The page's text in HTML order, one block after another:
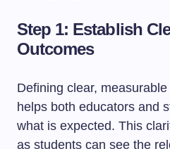
Step 1: Establish
Outcomes
Defining clear,
helps both educators and
what is expected. This
as students can see the